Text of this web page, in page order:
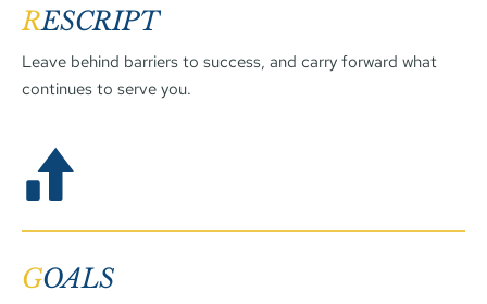
RESCRIPT
Leave behind barriers to success, and carry forward what
continues to serve you.
GOALS